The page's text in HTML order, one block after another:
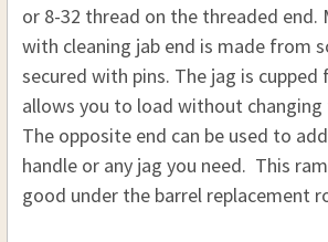
.58 CAL. 7/16 (D), 30"(L)
THREAD: REQUIRED
10-32
CURRENT
STOCK:
QUANTITY:
DECREASE QUANTITY OF
INCREASE
.40 CAL. 5/16 (D), 32 (L)
.45 CAL. 5/16 (D), 32 (L)
.32 CAL. 5/16 (D), 33 (L)
.36 CAL. 5/16 (D), 33 (L)
.40 CAL. 5/16 (D), 33 (L)
.45 CAL. 5/16 (D), 33 (L)
CURRENT
STOCK:
QUANTITY:
or 8-32 thread on the threaded end.
with cleaning jab end is made from
secured with pins. The jag is
allows you to load without changing
The opposite end can be used to
handle or any jag you need. This
good under the barrel replacement